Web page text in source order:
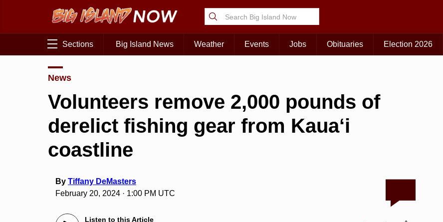
Sections Big Island News Weather Events Jobs Obituaries Election 2026
News
Volunteers remove 2,000 pounds of
derelict fishing gear from Kaua‘i
coastline
ByTiffany DeMasters
February 20, 2024 · 1:00 PM UTC
Listen to this Article